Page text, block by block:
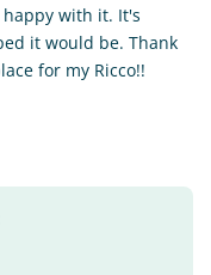
with it. It's
it would be. Thank
for my Ricco!!